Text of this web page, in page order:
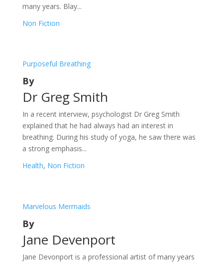
many years. Blay...
Non Fiction
Purposeful Breathing
By
Dr Greg Smith
In a recent interview, psychologist Dr Greg Smith
explained that he had always had an interest in
breathing. During his study of yoga, he saw there was
a strong emphasis...
Health, Non Fiction
Marvelous Mermaids
By
Jane Devenport
Jane Devonport is a professional artist of many years